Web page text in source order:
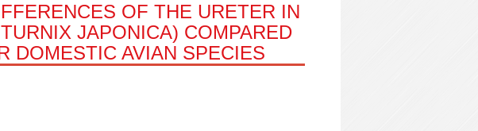
OF THE URETER IN
JAPONICA) COMPARED
DOMESTIC AVIAN SPECIES